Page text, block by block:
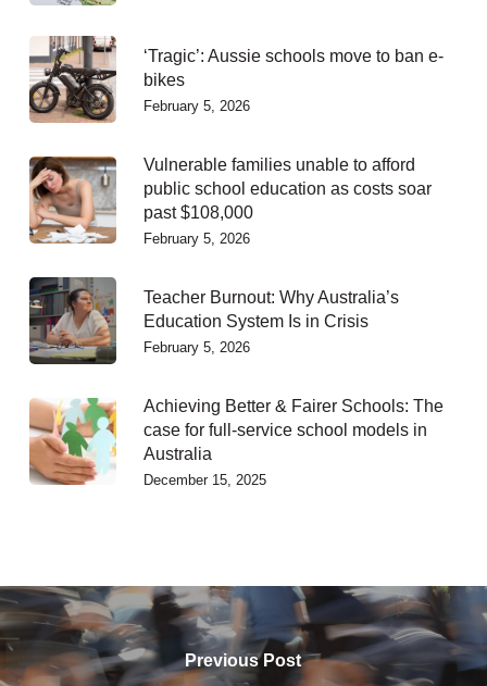
‘Tragic’: Aussie schools move to ban e-
bikes
February 5, 2026
Vulnerable families unable to afford
public school education as costs soar
past $108,000
February 5, 2026
Teacher Burnout: Why Australia’s
Education System Is in Crisis
February 5, 2026
Achieving Better & Fairer Schools: The
case for full-service school models in
Australia
December 15, 2025
Previous Post